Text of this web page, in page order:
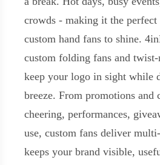
crowds - making it the
custom hand fans to shine.
custom folding fans and
keep your logo in sight while
breeze. From promotions and
cheering, performances,
use, custom fans deliver
keeps your brand visible,